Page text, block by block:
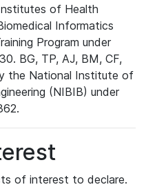
of Health
Informatics
Program under
BG, TP, AJ, BM, CF,
the National Institute of
(NIBIB) under
of interest to declare.